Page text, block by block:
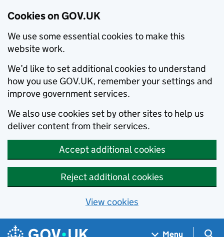
Cookies on GOV.UK
We use some essential cookies to make this
website work.
We’d like to set additional cookies to understand
how you use GOV.UK, remember your settings and
improve government services.
We also use cookies set by other sites to help us
deliver content from their services.
Accept additional cookies
Reject additional cookies
View cookies
Skip to main content
Navigation menu
Menu